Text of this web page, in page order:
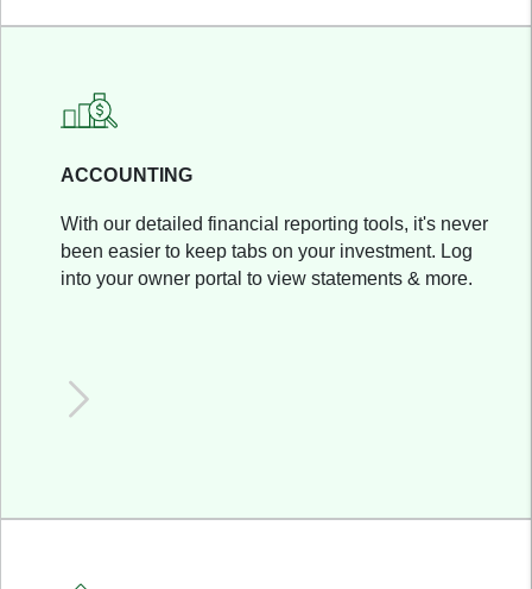
ACCOUNTING
With our detailed financial reporting tools, it's never
been easier to keep tabs on your investment. Log
into your owner portal to view statements & more.